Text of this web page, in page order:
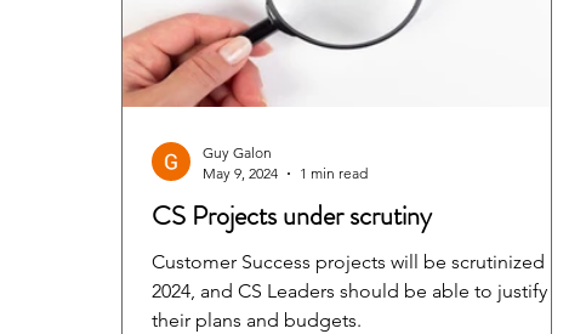
CS Projects under scrutiny
Customer Success projects will be scrutinized in
2024, and CS Leaders should be able to justify
their plans and budgets.
Guy Galon
May 9, 2024
1 min read